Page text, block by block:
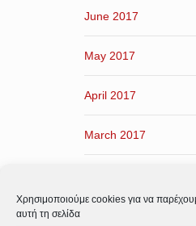
Χρησιμοποιούμε cookies για να
αυτή τη σελίδα
June 2017
May 2017
April 2017
March 2017